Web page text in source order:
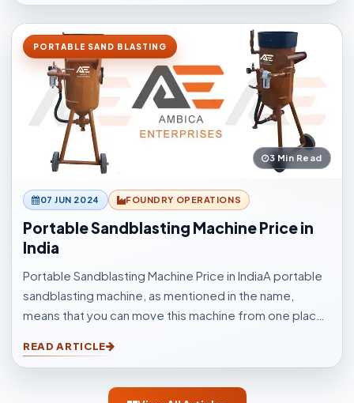
PORTABLE SAND BLASTING
3 Min Read
07 JUN 2024 FOUNDRY OPERATIONS
Portable Sandblasting Machine Price in
India
Portable Sandblasting Machine Price in IndiaA portable
sandblasting machine, as mentioned in the name,
means that you can move this machine from one place
blasting cleaning.
READ ARTICLE